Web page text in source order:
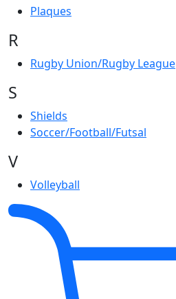
Plaques
R
Rugby Union/Rugby League
S
Shields
Soccer/Football/Futsal
V
Volleyball